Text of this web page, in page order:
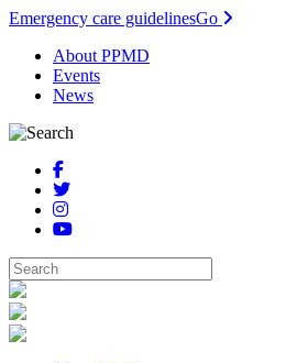
Emergency care guidelinesGo
About PPMD
Events
News